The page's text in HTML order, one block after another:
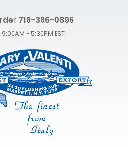
718-386-0896
- 5:30PM EST